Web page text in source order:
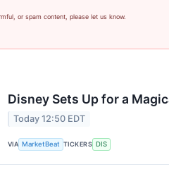
or spam content, please let us know.
Disney Sets Up for a
Today 12:50 EDT
VIA MarketBeat TICKERS DIS